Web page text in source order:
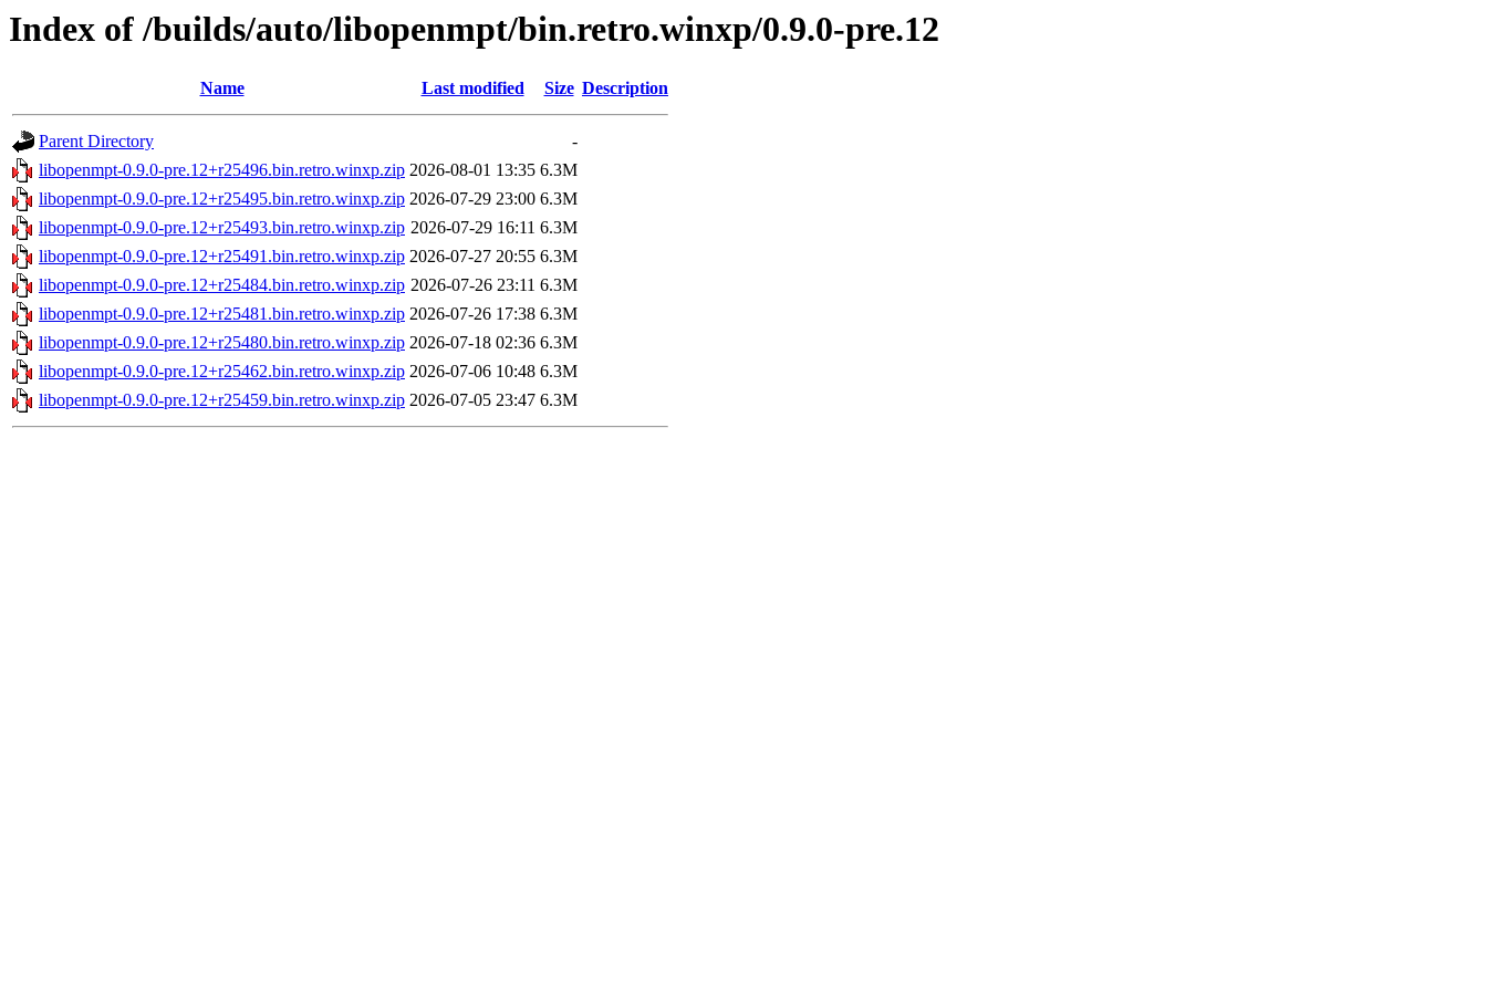
Index of /builds/auto/libopenmpt/bin.retro.winxp/0.9.0-pre.12
Name Last modified Size Description
Parent Directory
-
libopenmpt-0.9.0-pre.12+r25496.bin.retro.winxp.zip 2026-08-01 13:35 6.3M
libopenmpt-0.9.0-pre.12+r25495.bin.retro.winxp.zip 2026-07-29 23:00 6.3M
libopenmpt-0.9.0-pre.12+r25493.bin.retro.winxp.zip 2026-07-29 16:11 6.3M
libopenmpt-0.9.0-pre.12+r25491.bin.retro.winxp.zip 2026-07-27 20:55 6.3M
libopenmpt-0.9.0-pre.12+r25484.bin.retro.winxp.zip 2026-07-26 23:11 6.3M
libopenmpt-0.9.0-pre.12+r25481.bin.retro.winxp.zip 2026-07-26 17:38 6.3M
libopenmpt-0.9.0-pre.12+r25480.bin.retro.winxp.zip 2026-07-18 02:36 6.3M
libopenmpt-0.9.0-pre.12+r25462.bin.retro.winxp.zip 2026-07-06 10:48 6.3M
libopenmpt-0.9.0-pre.12+r25459.bin.retro.winxp.zip 2026-07-05 23:47 6.3M